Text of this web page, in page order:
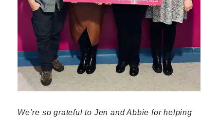
We’re so grateful to Jen and Abbie for helping